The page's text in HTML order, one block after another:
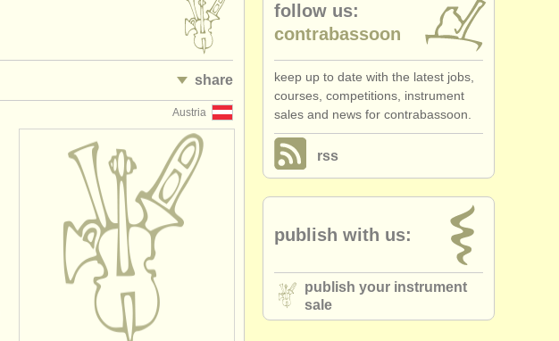
share
Austria
follow us:
contrabassoon
keep up to date with the latest jobs,
courses, competitions, instrument
sales and news for contrabassoon.
rss
publish with us:
publish your instrument
sale